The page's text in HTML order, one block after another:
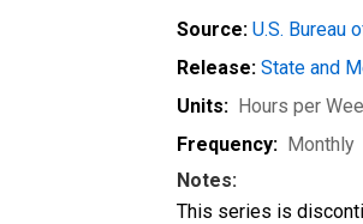
Source: U.S. Bureau
Release: State and
Units: Hours per
Frequency: Monthly
Notes:
This series is